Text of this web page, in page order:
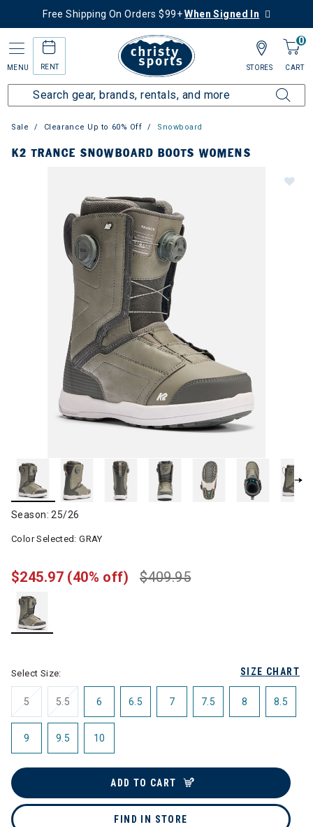
Free Shipping On Orders $99+When Signed In
MENU RENT
0
CART
STORES
Sale Clearance Up to 60% Off Snowboard
K2 TRANCE SNOWBOARD BOOTS WOMENS
Season: 25/26
Color Selected:GRAY
$409.95
$245.97 (40% off)
SIZE CHART
Select Size:
5 5.5 6 6.5 7 7.5 8 8.5
9 9.5 10
ADD TO CART
FIND IN STORE